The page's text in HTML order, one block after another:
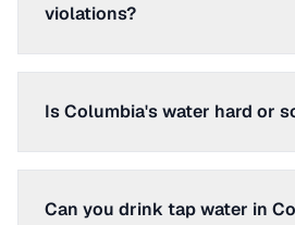
violations?
Is Columbia's water hard or
Can you drink tap water in